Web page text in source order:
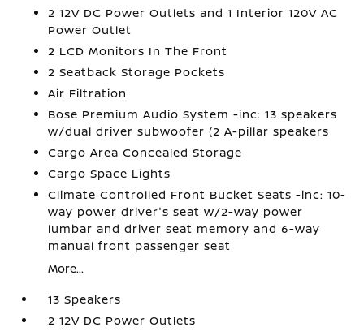
2 12V DC Power Outlets and 1 Interior 120V AC
Power Outlet
2 LCD Monitors In The Front
2 Seatback Storage Pockets
Air Filtration
Bose Premium Audio System -inc: 13 speakers
w/dual driver subwoofer (2 A-pillar speakers
Cargo Area Concealed Storage
Cargo Space Lights
Climate Controlled Front Bucket Seats -inc: 10-
way power driver's seat w/2-way power
lumbar and driver seat memory and 6-way
manual front passenger seat
More...
13 Speakers
2 12V DC Power Outlets